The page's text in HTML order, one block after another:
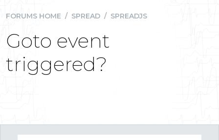
FORUMS HOME / SPREAD / SPREADJS
Goto event
triggered?